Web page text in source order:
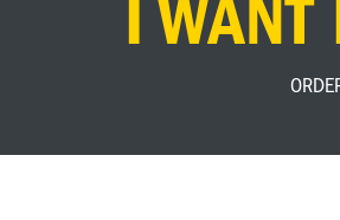
I WANT